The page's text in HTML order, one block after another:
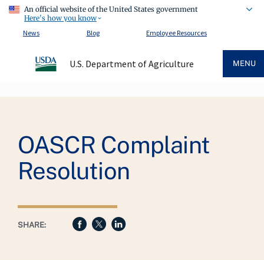
An official website of the United States government
Here's how you know
News
Blog Employee Resources
U.S. Department of Agriculture MENU
OASCR Complaint
Resolution
SHARE: